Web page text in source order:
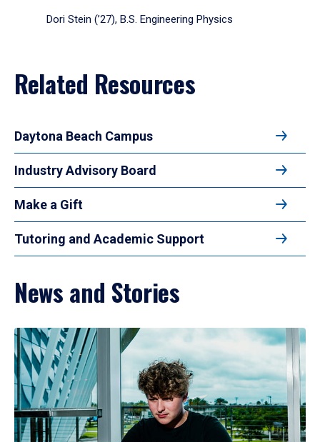
Dori Stein (’27), B.S. Engineering Physics
Related Resources
Daytona Beach Campus
Industry Advisory Board
Make a Gift
Tutoring and Academic Support
News and Stories